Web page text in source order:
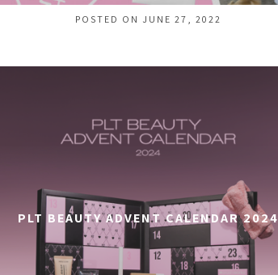
POSTED ON JUNE 27, 2022
PLT BEAUTY ADVENT CALENDAR 2024